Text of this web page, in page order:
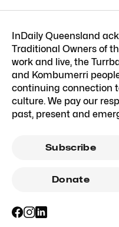
InDaily Queensland
Traditional Owners of
work and live, the
and Kombumerri
continuing connection
culture. We pay our
past, present and
Subscribe
Donate